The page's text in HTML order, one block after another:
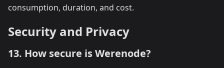
consumption, duration, and cost.
Security and Privacy
13. How secure is Werenode?